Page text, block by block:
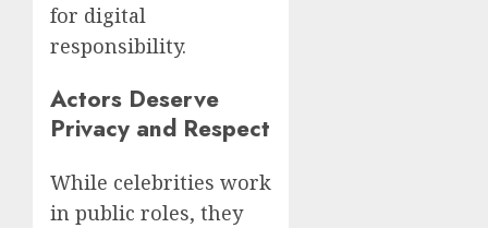
for digital
responsibility.
Actors Deserve
Privacy and Respect
While celebrities work
in public roles, they